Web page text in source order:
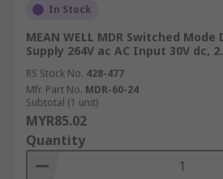
In Stock
MEAN WELL MDR Switched Mode
Supply 264V ac AC Input 30V dc,
RS Stock No. 428-477
Mfr. Part No. MDR-60-24
Subtotal (1 unit)
MYR85.02
Quantity